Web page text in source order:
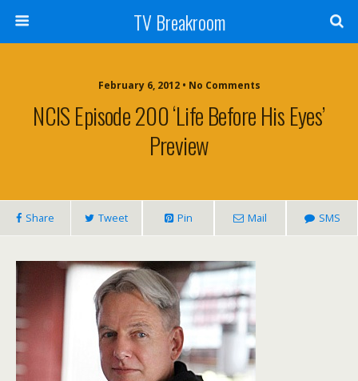
TV Breakroom
February 6, 2012 • No Comments
NCIS Episode 200 ‘Life Before His Eyes’
Preview
Share Tweet Pin Mail SMS